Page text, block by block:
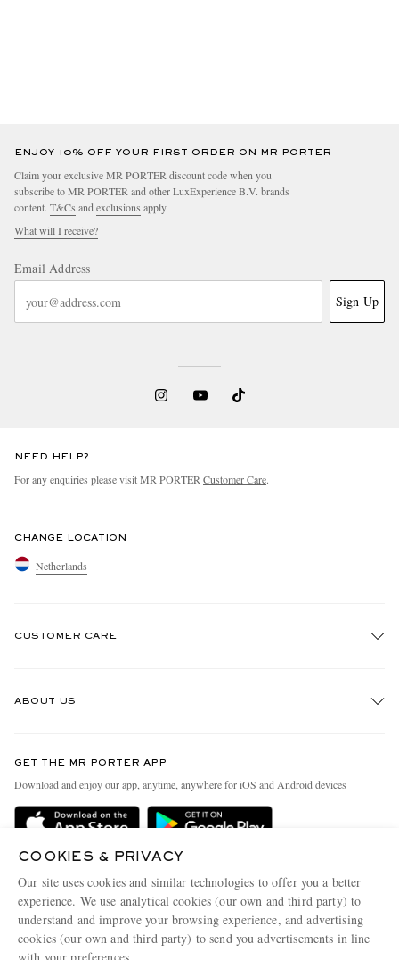
ENJOY 10% OFF YOUR FIRST ORDER ON MR PORTER
Claim your exclusive MR PORTER discount code when you
subscribe to MR PORTER and other LuxExperience B.V. brands
content. T&Cs andexclusions apply.
What will I receive?
Email Address
Sign Up
NEED HELP?
For any enquiries please visit MR PORTERCustomer Care.
CHANGE LOCATION
Netherlands
CUSTOMER CARE
Delivery
Terms & Conditions
Privacy Policy
Cookie Policy
Cookie Center
ABOUT US
People & Planet
Sustainability Strategy
Affiliates
Careers
GET THE MR PORTER APP
Download and enjoy our app, anytime, anywhere for iOS and Android devices
COOKIES & PRIVACY
Our site uses cookies and similar technologies to offer you a better
experience. We use analytical cookies (our own and third party) to
understand and improve your browsing experience, and advertising
cookies (our own and third party) to send you advertisements in line